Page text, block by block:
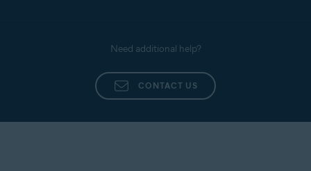
Need additional help?
CONTACT US